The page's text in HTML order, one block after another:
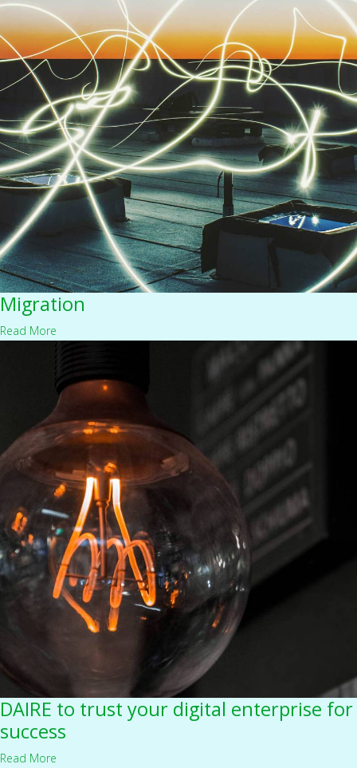
Migration
Read More
DAIRE to trust your digital enterprise for
success
Read More